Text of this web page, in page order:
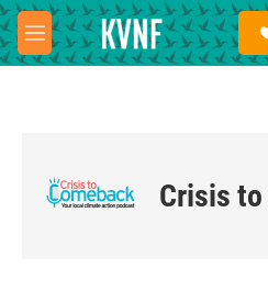
Skip to main content
M
e
Crisis to